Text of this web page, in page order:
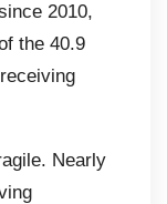
2010,
the 40.9
Nearly